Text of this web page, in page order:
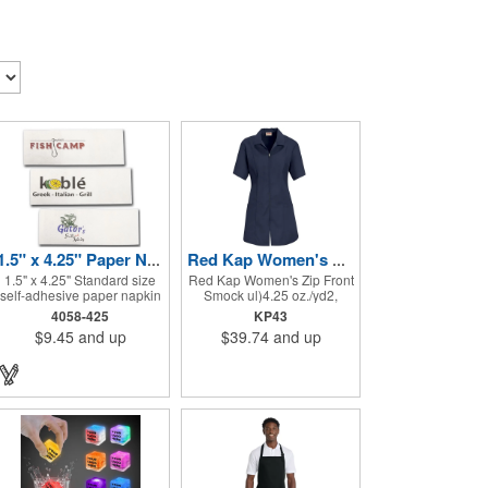
1.5" x 4.25" Paper Napkin Bands - Self-adhesive
1.5" x 4.25" Standard size
self-adhesive paper napkin
bands are the correct size
for rolling cutlery into a
paper napkin. Show off at
every little detail on the
(EXCEPT FOR METALLIC
INKS) can be printed on
these inexpensive little
advertising billboards.
4058-425
$9.45 and up
Red Kap Women's Zip Front Smock
Red Kap Women's Zip Front
Smock ul)4.25 oz./yd2,
65/35 polyester/cotton
poplin. Princess seams for
flattering fit. Two lower
KP43
$39.74and up